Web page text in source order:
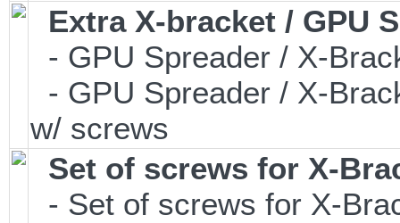
Extra X-bracket / GPU
- GPU Spreader / X-
- GPU Spreader / X-
w/ screws
Set of screws for X-
- Set of screws for X-